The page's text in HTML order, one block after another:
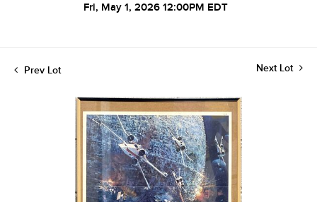
Fri, May 1, 2026 12:00PM EDT
Prev Lot Next Lot